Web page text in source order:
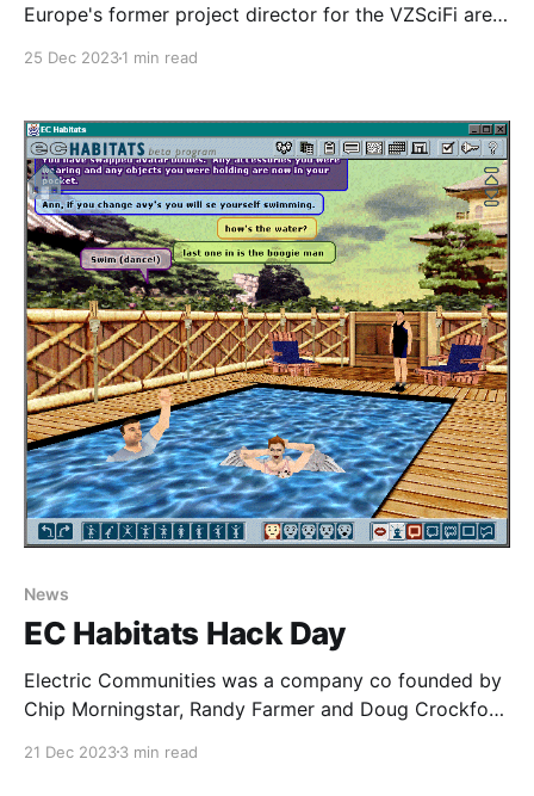
Europe's former project director for the VZSciFi area
us and thank you to the people
25 Dec 20231 min read
News
EC Habitats Hack Day
Electric Communities was a company co founded by
Chip Morningstar, Randy Farmer and Doug Crockford
contracted by Fujitsu in 1993 to begin development
21 Dec 20233 min read